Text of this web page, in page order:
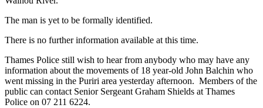
The man is yet to be formally identified.
There is no further information available at this time.
Thames Police still wish to hear from anybody who may have any
information about the movements of 18 year-old John Balchin who
went missing in the Puriri area yesterday afternoon. Members of the
public can contact Senior Sergeant Graham Shields at Thames
Police on 07 211 6224.